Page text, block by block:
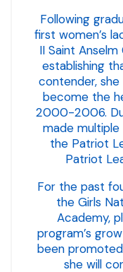
Following
first women’s
II Saint
establishing
contender,
become the
2000-2006.
made
the Patriot
Patriot
For the past
the Girls
Academy,
program’s
been
she will